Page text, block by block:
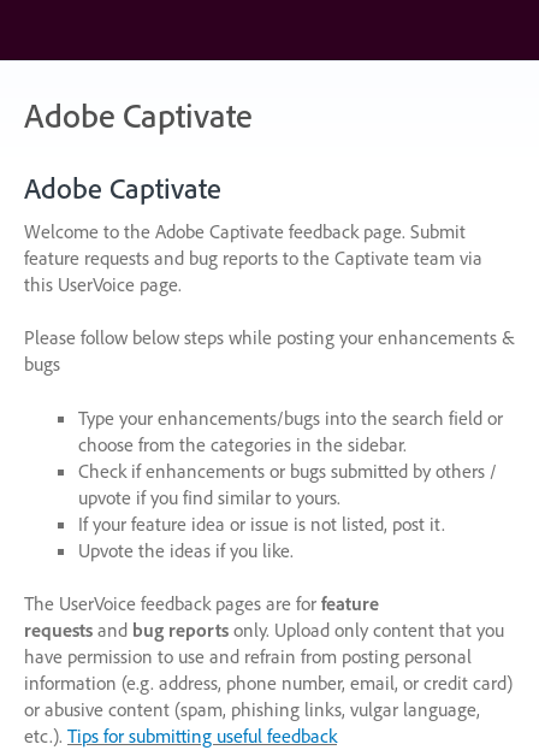
content
Adobe Captivate
Adobe Captivate
Welcome to the Adobe Captivate feedback page. Submit
feature requests and bug reports to the Captivate team via
this UserVoice page.
Please follow below steps while posting your enhancements &
bugs
Type your enhancements/bugs into the search field or
choose from the categories in the sidebar.
Check if enhancements or bugs submitted by others /
upvote if you find similar to yours.
If your feature idea or issue is not listed, post it.
Upvote the ideas if you like.
The UserVoice feedback pages are for feature
requests and bug reports only. Upload only content that you
have permission to use and refrain from posting personal
information (e.g. address, phone number, email, or credit card)
or abusive content (spam, phishing links, vulgar language,
etc.). Tips for submitting useful feedback